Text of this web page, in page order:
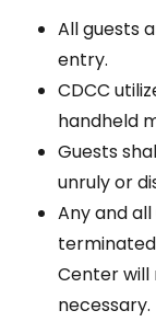
All guests
entry.
CDCC
handheld
Guests
unruly or
Any and
Center will
necessary.